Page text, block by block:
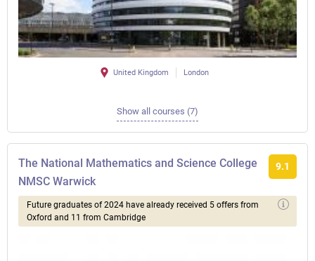
United Kingdom London
Show all courses (7)
The National Mathematics and Science College
NMSC Warwick
9.1
Future graduates of 2024 have already received 5 offers from
Oxford and 11 from Cambridge